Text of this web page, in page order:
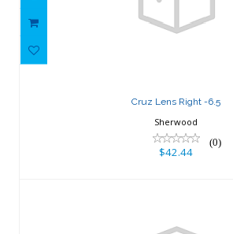
Cruz Lens Right -6.5
$42.44
Cruz Lens Right -6.5
Sherwood
(0)
$42.44